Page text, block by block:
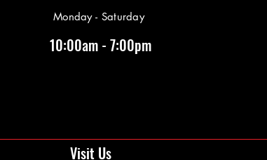
Visit Us
Monday - Saturday
10:00am - 7:00pm